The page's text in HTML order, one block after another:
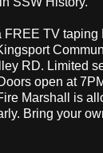
TV taping
RD. Limited
open at
Marshall is
Bring your